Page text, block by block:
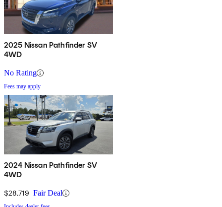
2025 Nissan Pathfinder SV
4WD
No Rating
Fees may apply
2024 Nissan Pathfinder SV
4WD
$28,719 Fair Deal